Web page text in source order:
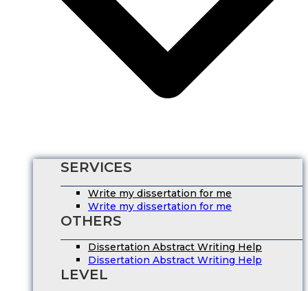
SERVICES
Write my dissertation for me
Write my dissertation for me
OTHERS
Dissertation Abstract Writing Help
Dissertation Abstract Writing Help
LEVEL